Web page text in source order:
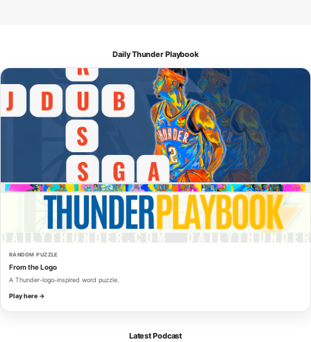
Daily Thunder Playbook
RANDOM PUZZLE
From the Logo
A Thunder-logo-inspired word puzzle.
Play here →
Latest Podcast